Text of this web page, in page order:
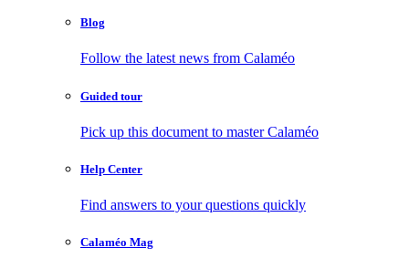
Blog
Follow the latest news from Calaméo
Guided tour
Pick up this document to master Calaméo
Help Center
Find answers to your questions quickly
Calaméo Mag